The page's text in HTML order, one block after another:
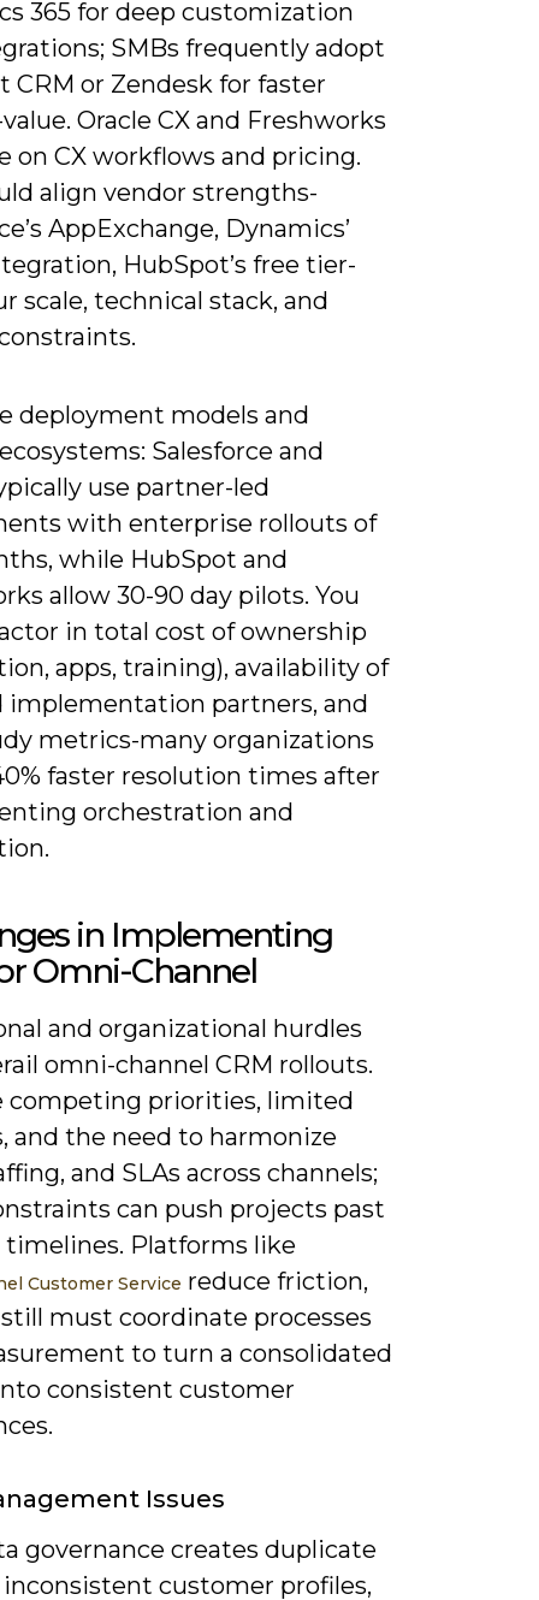
365 for deep customization
SMBs frequently adopt
CRM or Zendesk for faster
Oracle CX and Freshworks
on CX workflows and pricing.
align vendor strengths-
AppExchange, Dynamics’
HubSpot’s free tier-
scale, technical stack, and
deployment models and
Salesforce and
use partner-led
with enterprise rollouts of
while HubSpot and
allow 30-90 day pilots. You
in total cost of ownership
apps, training), availability of
implementation partners, and
metrics-many organizations
faster resolution times after
orchestration and
in Implementing
Omni-Channel
and organizational hurdles
omni-channel CRM rollouts.
competing priorities, limited
and the need to harmonize
and SLAs across channels;
can push projects past
timelines. Platforms like
Customer Service reduce friction,
must coordinate processes
to turn a consolidated
consistent customer
Issues
governance creates duplicate
inconsistent customer profiles,